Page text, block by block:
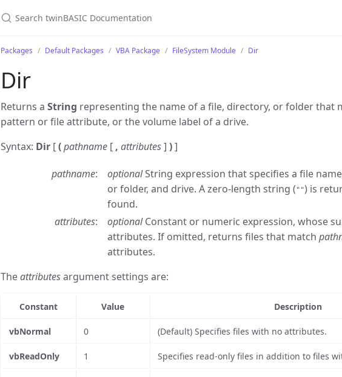
Packages Default Packages VBA Package FileSystem Module Dir
Dir
Returns a String representing the name of a file, directory, or folder that
pattern or file attribute, or the volume label of a drive.
Syntax: Dir [(pathname [ , attributes] )]
pathname optionalString expression that specifies a file
or folder, and drive. A zero-length string ( "") is
found.
attributes
optionalConstant or numeric expression, whose
attributes. If omitted, returns files that match
attributes.
Theattributesargument settings are:
Constant Value Description
vbNormal 0 (Default) Specifies files with no attributes.
vbReadOnly 1 Specifies read-only files in addition to files